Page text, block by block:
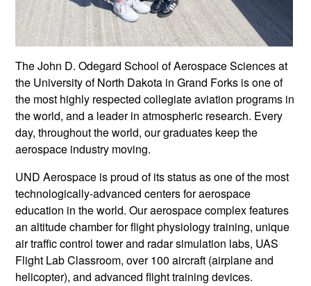
The John D. Odegard School of Aerospace Sciences at
the University of North Dakota in Grand Forks is one of
the most highly respected collegiate aviation programs in
the world, and a leader in atmospheric research. Every
day, throughout the world, our graduates keep the
aerospace industry moving.
UND Aerospace is proud of its status as one of the most
technologically-advanced centers for aerospace
education in the world. Our aerospace complex features
an altitude chamber for flight physiology training, unique
air traffic control tower and radar simulation labs, UAS
Flight Lab Classroom, over 100 aircraft (airplane and
helicopter), and advanced flight training devices.